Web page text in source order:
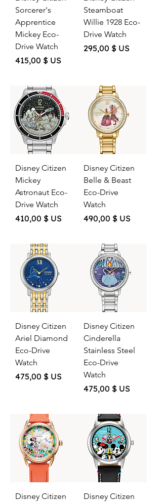
Sorcerer's
Apprentice
Mickey Eco-
Drive Watch
Price
415,00 $ US
Steamboat
Willie 1928 Eco-
Drive Watch
Price
295,00 $ US
Disney Citizen
Mickey
Astronaut Eco-
Drive Watch
Price
410,00 $ US
Disney Citizen
Belle & Beast
Eco-Drive
Watch
Price
490,00 $ US
Disney Citizen
Ariel Diamond
Eco-Drive
Watch
Price
475,00 $ US
Disney Citizen
Cinderella
Stainless Steel
Eco-Drive
Watch
Price
475,00 $ US
Disney Citizen Disney Citizen